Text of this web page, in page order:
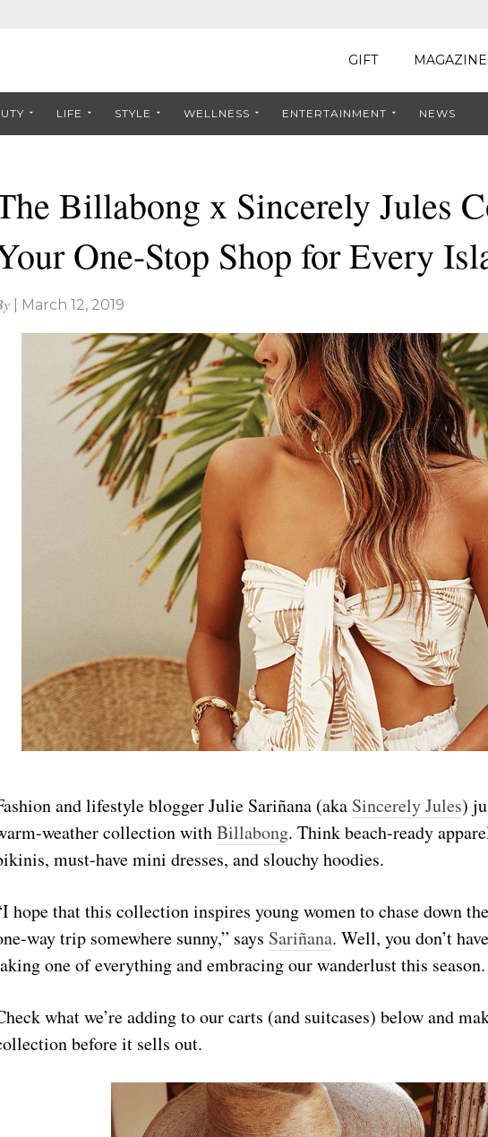
GIFT MAGAZINE
LIFE STYLE WELLNESS ENTERTAINMENT NEWS
Billabong x Sincerely Jules
One-Stop Shop for Every
March 12, 2019
and lifestyle blogger Julie Sariñana (aka Sincerely Jules)
weather collection withBillabong. Think beach-ready
must-have mini dresses, and slouchy hoodies.
hope that this collection inspires young women to chase down
way trip somewhere sunny,” says Sariñana. Well, you don’t
one of everything and embracing our wanderlust this season.
what we’re adding to our carts (and suitcases) below and
before it sells out.